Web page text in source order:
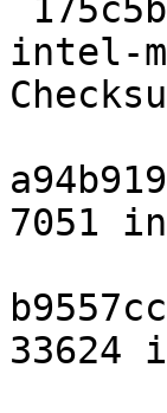
intel-
7051
33624